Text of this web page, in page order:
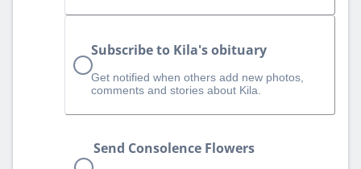
Subscribe to Kila's obituary
Get notified when others add new photos,
comments and stories about Kila.
Send Consolence Flowers